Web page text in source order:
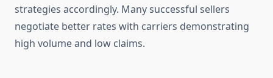
strategies accordingly. Many successful sellers
negotiate better rates with carriers demonstrating
high volume and low claims.